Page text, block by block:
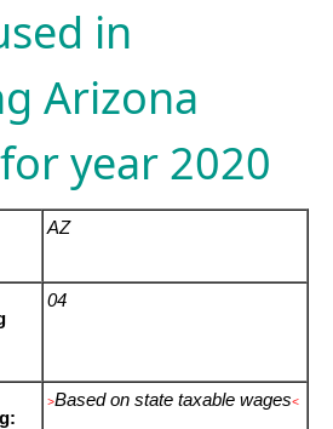
in
Arizona
year 2020
AZ
04
>Based on state taxable wages<